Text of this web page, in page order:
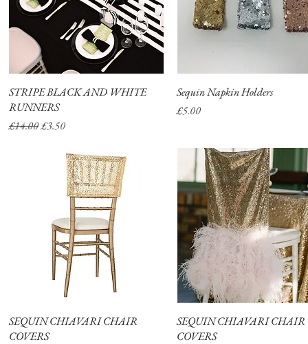
Quick View
STRIPE BLACK AND WHITE
RUNNERS
Regular Price
£14.00Sale Price
£3.50
Quick View
Sequin Napkin Holders
Price
£5.00
Quick View
SEQUIN CHIAVARI CHAIR
COVERS
Quick View
SEQUIN CHIAVARI CHAIR
COVERS